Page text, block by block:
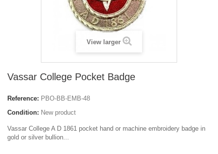
View larger
Vassar College Pocket Badge
Reference: PBO-BB-EMB-48
Condition: New product
Vassar College A D 1861 pocket hand or machine embroidery badge in
gold or silver bullion...